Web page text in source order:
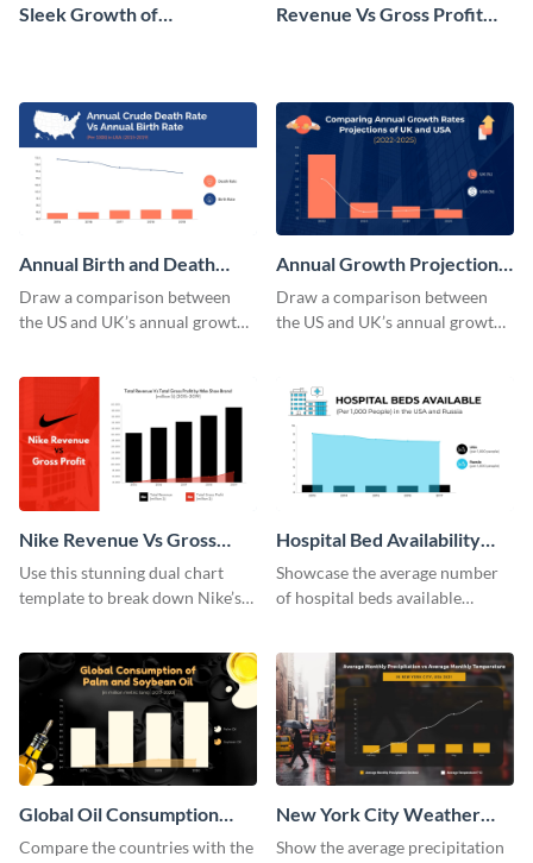
Sleek Growth of
Revenue Vs Gross Profit
Annual Birth and Death
Rate Dual Chart
Draw a comparison between
the US and UK’s annual growth
template.
Annual Growth Projection
Dual Chart
Draw a comparison between
the US and UK’s annual growth
Nike Revenue Vs Gross
Profit Dual Chart
Use this stunning dual chart
template to break down Nike’s
Hospital Bed Availability
Dual Chart
Showcase the average number
of hospital beds available
Global Oil Consumption
Dual Chart
Compare the countries with the
New York City Weather
Dual Chart
Show the average precipitation